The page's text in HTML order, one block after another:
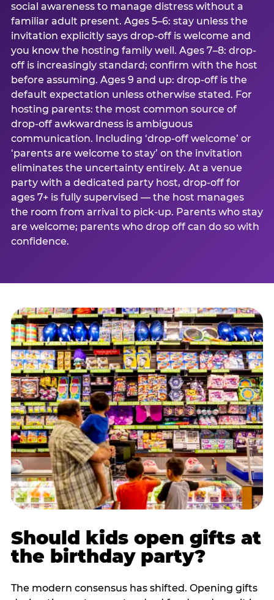
social awareness to manage distress without a
familiar adult present. Ages 5–6: stay unless the
invitation explicitly says drop-off is welcome and
you know the hosting family well. Ages 7–8: drop-
off is increasingly standard; confirm with the host
before assuming. Ages 9 and up: drop-off is the
default expectation unless otherwise stated. For
hosting parents: the most common source of
drop-off awkwardness is ambiguous
communication. Including ‘drop-off welcome’ or
‘parents are welcome to stay’ on the invitation
eliminates the uncertainty entirely. At a venue
party with a dedicated party host, drop-off for
ages 7+ is fully supervised — the host manages
the room from arrival to pick-up. Parents who stay
are welcome; parents who drop off can do so with
confidence.
Should kids open gifts at
the birthday party?
The modern consensus has shifted. Opening gifts